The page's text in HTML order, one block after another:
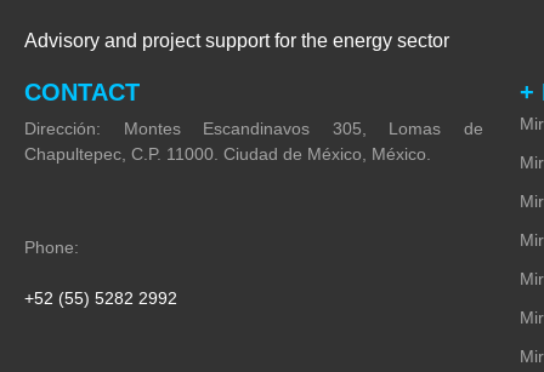
Advisory and project support for the energy sector
CONTACT
Dirección: Montes Escandinavos 305, Lomas de
Chapultepec, C.P. 11000. Ciudad de México, México.
Phone:
+52 (55) 5282 2992
+